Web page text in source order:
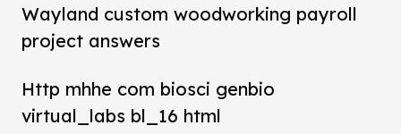
Wayland custom woodworking payroll
project answers
Http mhhe com biosci genbio
virtual_labs bl_16 html